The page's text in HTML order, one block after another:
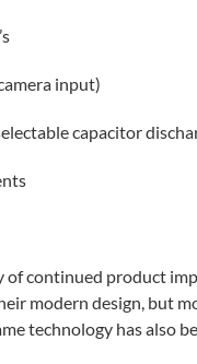
input)
capacitor
of continued product
modern design, but
technology has also